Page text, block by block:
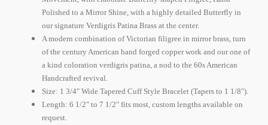
Polished to a Mirror Shine, with a highly detailed Butterfly in
our signature Verdigris Patina Brass at the center.
A modern combination of Victorian filigree in mirror brass, turn
of the century American hand forged copper work and our one of
a kind coloration verdigris patina, a nod to the 60s American
Handcrafted revival.
Size: 1 3/4" Wide Tapered Cuff Style Bracelet (Tapers to 1 1/8").
Length: 6 1/2" to 7 1/2" fits most, custom lengths available on
request.